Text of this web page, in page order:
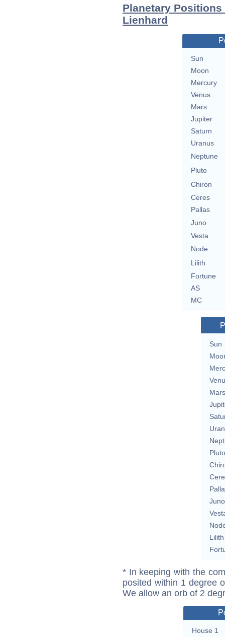
Planetary
Lienhard
Sun
Moon
Mercury
Venus
Mars
Jupiter
Saturn
Uranus
Neptune
Pluto
Chiron
Ceres
Pallas
Juno
Vesta
Node
Lilith
Fortune
AS
MC
Sun
Mars
Pluto
Juno
Lilith
* In keeping with the
posited within 1 degree
We allow an orb of 2
House 1